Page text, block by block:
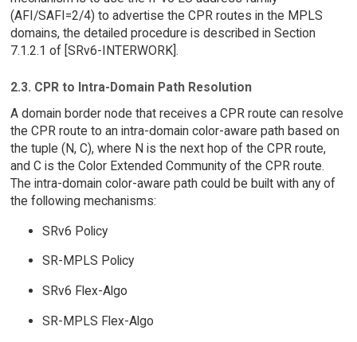
(AFI/SAFI=2/4) to advertise the CPR routes in the MPLS
domains, the detailed procedure is described in Section
7.1.2.1 of [SRv6-INTERWORK].
2.3. CPR to Intra-Domain Path Resolution
A domain border node that receives a CPR route can resolve
the CPR route to an intra-domain color-aware path based on
the tuple (N, C), where N is the next hop of the CPR route,
and C is the Color Extended Community of the CPR route.
The intra-domain color-aware path could be built with any of
the following mechanisms:
SRv6 Policy
SR-MPLS Policy
SRv6 Flex-Algo
SR-MPLS Flex-Algo